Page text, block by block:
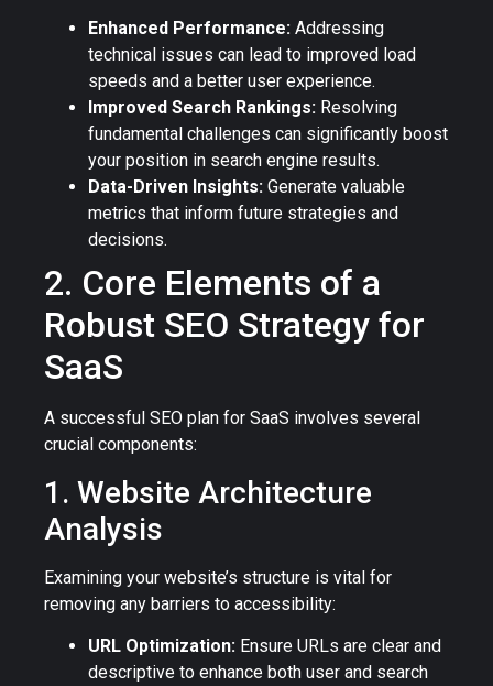
Enhanced Performance: Addressing
technical issues can lead to improved load
speeds and a better user experience.
Improved Search Rankings: Resolving
fundamental challenges can significantly boost
your position in search engine results.
Data-Driven Insights: Generate valuable
metrics that inform future strategies and
decisions.
2. Core Elements of a
Robust SEO Strategy for
SaaS
A successful SEO plan for SaaS involves several
crucial components:
1. Website Architecture
Analysis
Examining your website’s structure is vital for
removing any barriers to accessibility:
URL Optimization: Ensure URLs are clear and
descriptive to enhance both user and search